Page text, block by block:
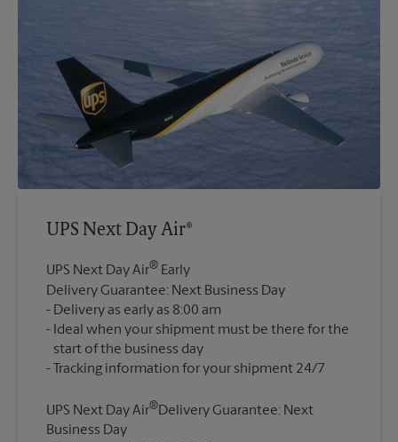
UPS Next Day Air®
UPS Next Day Air® Early
Delivery Guarantee: Next Business Day
Delivery as early as 8:00 am
Ideal when your shipment must be there for the
start of the business day
UPS Next Day Air®Delivery Guarantee: Next
Business Day